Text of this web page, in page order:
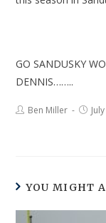
GO SANDUSKY
DENNIS……..
Ben Miller
YOU MIGHT